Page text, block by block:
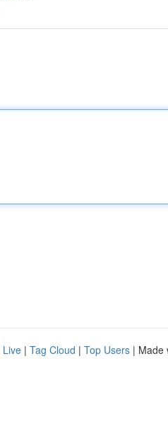
Live | Tag Cloud | Top Users | Made